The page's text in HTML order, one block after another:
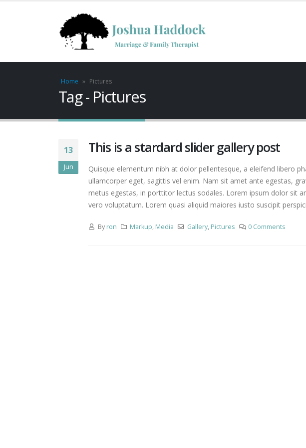
Home » Pictures
Tag - Pictures
13
Jun
This is a stardard slider gallery post
Quisque elementum nibh at dolor pellentesque, a eleifend libero
ullamcorper eget, sagittis vel enim. Nam sit amet ante egestas,
metus egestas, in porttitor lectus sodales. Lorem ipsum dolor sit
vero voluptatum. Lorem quasi aliquid maiores iusto suscipit
By ron Markup, Media Gallery, Pictures 0 Comments